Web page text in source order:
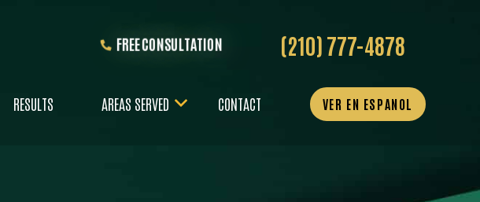
RESULTS AREAS SERVED CONTACT VER EN ESPANOL
FREE CONSULTATION (210) 777-4878